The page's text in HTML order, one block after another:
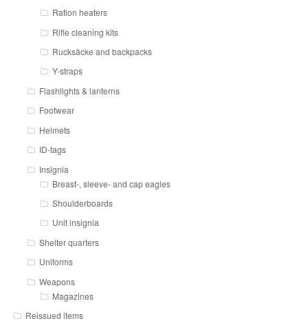
Ration heaters
Rifle cleaning kits
Rucksäcke and backpacks
Y-straps
Flashlights & lanterns
Footwear
Helmets
ID-tags
Insignia
Breast-, sleeve- and cap eagles
Shoulderboards
Unit insignia
Shelter quarters
Uniforms
Weapons
Magazines
Reissued items